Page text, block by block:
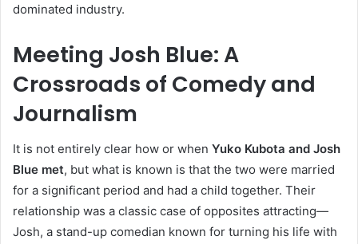
dominated industry.
Meeting Josh Blue: A
Crossroads of Comedy and
Journalism
It is not entirely clear how or when Yuko Kubota and Josh
Blue met, but what is known is that the two were married
for a significant period and had a child together. Their
relationship was a classic case of opposites attracting—
Josh, a stand-up comedian known for turning his life with